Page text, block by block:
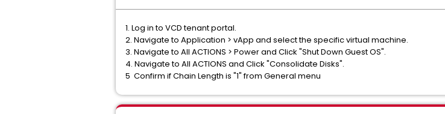
1. Log in to VCD tenant portal.
2. Navigate to Application > vApp and select the specific virtual machine.
3. Navigate to All ACTIONS > Power and Click "Shut Down Guest OS".
4. Navigate to All ACTIONS and Click "Consolidate Disks".
5 Confirm if Chain Length is "1" from General menu